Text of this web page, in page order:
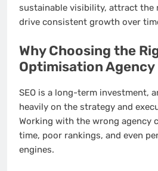
sustainable visibility, attract the
drive consistent growth over
Why Choosing the
Optimisation
SEO is a long-term investment,
heavily on the strategy and
Working with the wrong agency
time, poor rankings, and even
engines.